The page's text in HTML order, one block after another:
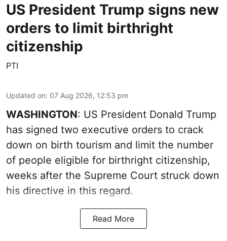
US President Trump signs new
orders to limit birthright
citizenship
PTI
Updated on: 07 Aug 2026, 12:53 pm
WASHINGTON: US President Donald Trump
has signed two executive orders to crack
down on birth tourism and limit the number
of people eligible for birthright citizenship,
weeks after the Supreme Court struck down
his directive in this regard.
Read More